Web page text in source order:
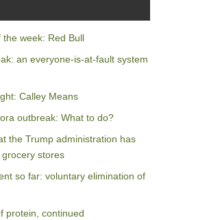
week: Red Bull
an everyone-is-at-fault system
Calley Means
outbreak: What to do?
the Trump administration has
stores
so far: voluntary elimination of
protein, continued